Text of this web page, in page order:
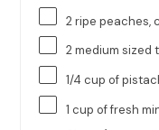
2 ripe peaches,
2medium sized
1/4 cup of
1 cup of fresh